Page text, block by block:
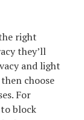
right
they’ll
and light
choose
For
block